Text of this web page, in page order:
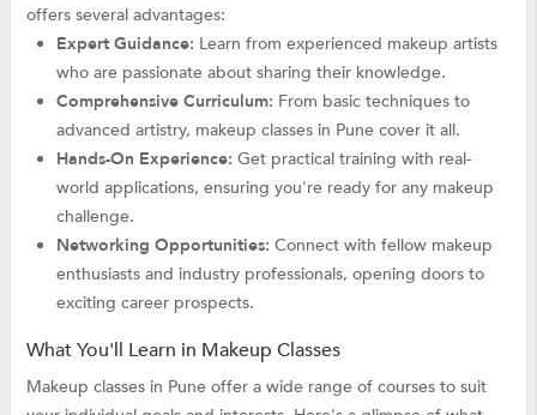
offers several advantages:
Expert Guidance: Learn from experienced makeup artists
who are passionate about sharing their knowledge.
Comprehensive Curriculum: From basic techniques to
advanced artistry, makeup classes in Pune cover it all.
Hands-On Experience: Get practical training with real-
world applications, ensuring you're ready for any makeup
challenge.
Networking Opportunities: Connect with fellow makeup
enthusiasts and industry professionals, opening doors to
exciting career prospects.
What You'll Learn in Makeup Classes
Makeup classes in Pune offer a wide range of courses to suit